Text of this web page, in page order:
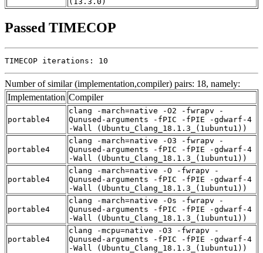
Passed TIMECOP
TIMECOP iterations: 10
Number of similar (implementation,compiler) pairs: 18, namely:
Implementation Compiler
portable4
clang -march=native -O2 -fwrapv -
Qunused-arguments -fPIC -fPIE -gdwarf-4
-Wall (Ubuntu_Clang_18.1.3_(1ubuntu1))
portable4
clang -march=native -O3 -fwrapv -
Qunused-arguments -fPIC -fPIE -gdwarf-4
-Wall (Ubuntu_Clang_18.1.3_(1ubuntu1))
portable4
clang -march=native -O -fwrapv -
Qunused-arguments -fPIC -fPIE -gdwarf-4
-Wall (Ubuntu_Clang_18.1.3_(1ubuntu1))
portable4
clang -march=native -Os -fwrapv -
Qunused-arguments -fPIC -fPIE -gdwarf-4
-Wall (Ubuntu_Clang_18.1.3_(1ubuntu1))
portable4
clang -mcpu=native -O3 -fwrapv -
Qunused-arguments -fPIC -fPIE -gdwarf-4
-Wall (Ubuntu_Clang_18.1.3_(1ubuntu1))